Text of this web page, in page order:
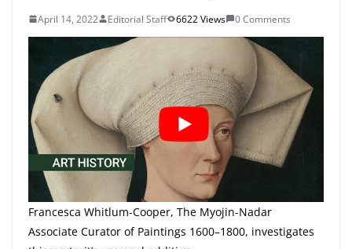
April 14, 2022 Editorial Staff 6622 Views 0 Comments
Francesca Whitlum-Cooper, The Myojin-Nadar
Associate Curator of Paintings 1600–1800, investigates